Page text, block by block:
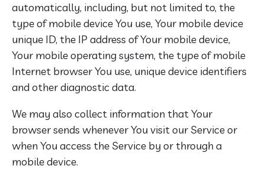
automatically, including, but not limited to, the
type of mobile device You use, Your mobile device
unique ID, the IP address of Your mobile device,
Your mobile operating system, the type of mobile
Internet browser You use, unique device identifiers
and other diagnostic data.
We may also collect information that Your
browser sends whenever You visit our Service or
when You access the Service by or through a
mobile device.